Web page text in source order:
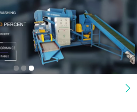
中文